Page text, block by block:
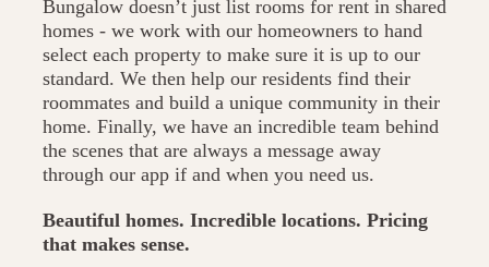
Bungalow doesn’t just list rooms for rent in shared
homes - we work with our homeowners to hand
select each property to make sure it is up to our
standard. We then help our residents find their
roommates and build a unique community in their
home. Finally, we have an incredible team behind
the scenes that are always a message away
through our app if and when you need us.
Beautiful homes. Incredible locations. Pricing
that makes sense.